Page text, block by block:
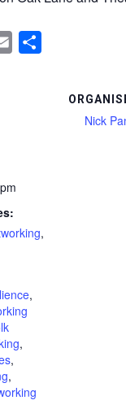
Email
,
,
,
,
,
Nick